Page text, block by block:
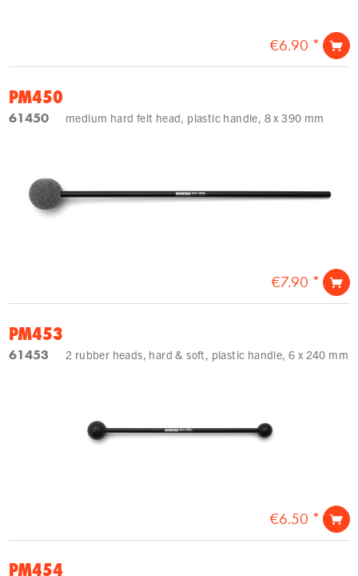
€6.90 *
PM450
61450 medium hard felt head, plastic handle, 8 x 390 mm
€7.90 *
PM453
61453 2 rubber heads, hard & soft, plastic handle, 6 x 240 mm
€6.50 *
PM454